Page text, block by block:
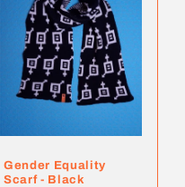
Gender Equality
Scarf - Black